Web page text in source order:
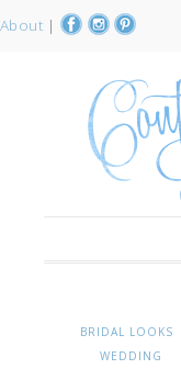
About |
BRIDAL LOOKS
WEDDING